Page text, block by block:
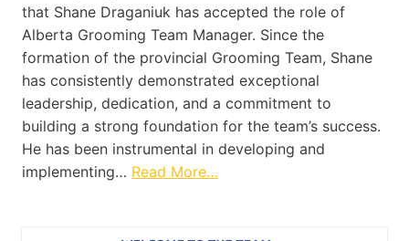
that Shane Draganiuk has accepted the role of
Alberta Grooming Team Manager. Since the
formation of the provincial Grooming Team, Shane
has consistently demonstrated exceptional
leadership, dedication, and a commitment to
building a strong foundation for the team’s success.
He has been instrumental in developing and
implementing… Read More…